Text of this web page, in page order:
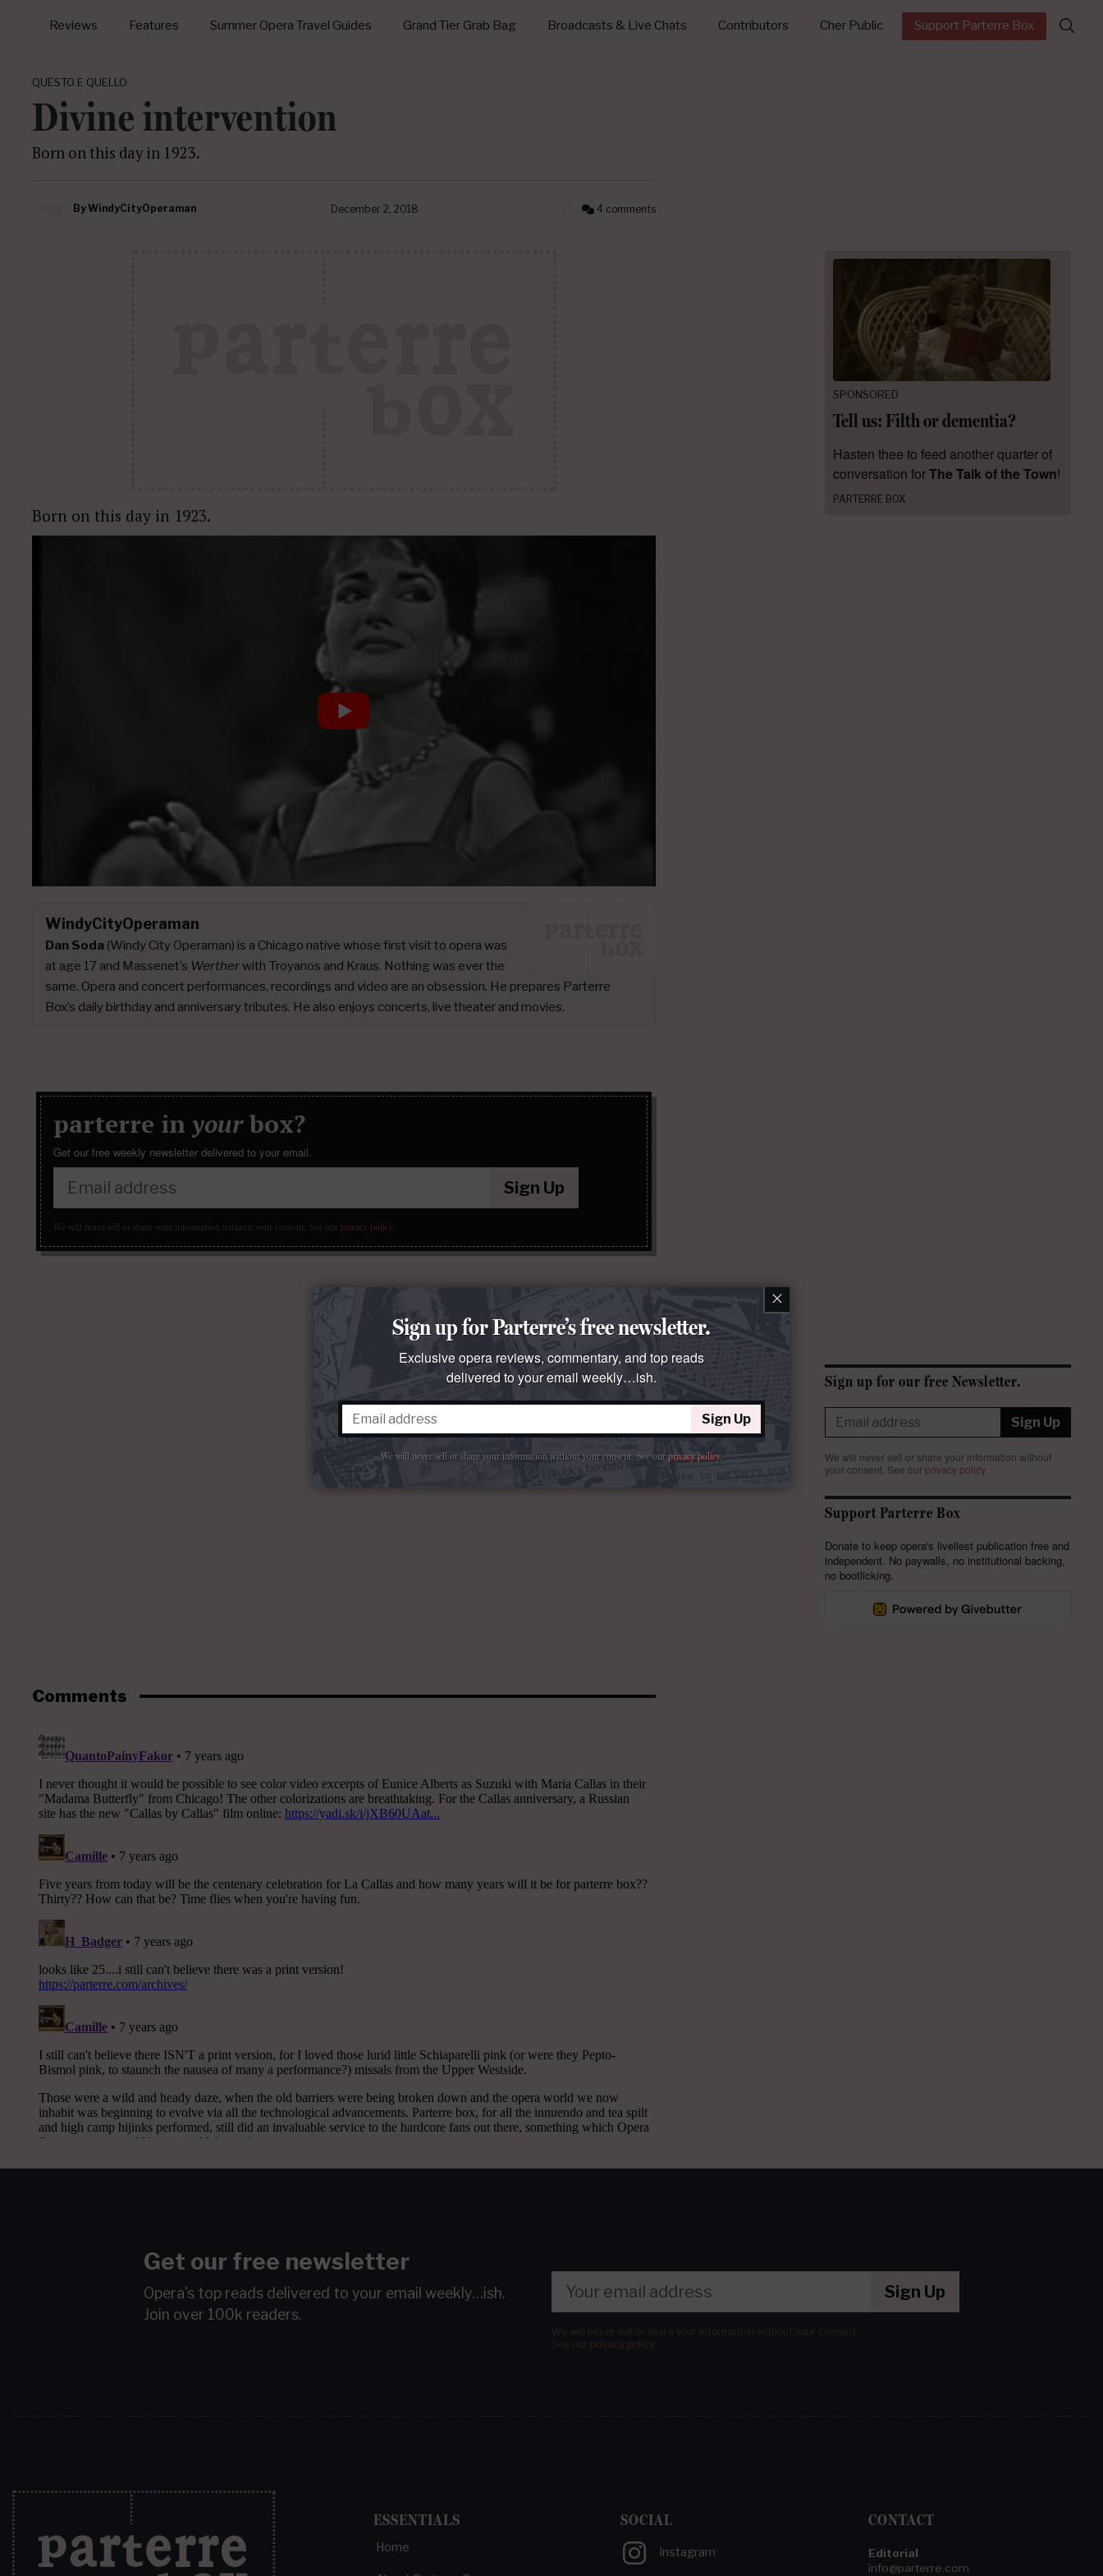
Reviews Features Summer Opera Travel Guides Grand Tier Grab Bag Broadcasts & Live Chats Contributors Cher Public Support Parterre Box
Search
for:
QUESTO E QUELLO
Divine intervention
Born on this day in 1923.
ByWindyCityOperaman December 2, 2018 4 comments
Born on this day in 1923.
WindyCityOperaman
Dan Soda (Windy City Operaman) is a Chicago native whose first visit to opera was
at age 17 and Massenet’s Wertherwith Troyanos and Kraus. Nothing was ever the
same. Opera and concert performances, recordings and video are an obsession. He prepares Parterre
Box’s daily birthday and anniversary tributes. He also enjoys concerts, live theater and movies.
parterre in yourbox?
Get our free weekly newsletter delivered to your email.
Sign Up
We will never sell or share your information without your consent. See our privacy policy.
Comments
SPONSORED
Tell us: Filth or dementia?
Hasten thee to feed another quarter of
conversation forThe Talk of the Town!
PARTERRE BOX
Sign up for our free Newsletter.
Sign Up
We will never sell or share your information without
your consent. See our privacy policy.
Support Parterre Box
Donate to keep opera's liveliest publication free and
independent. No paywalls, no institutional backing,
no bootlicking.
Get our free newsletter
Opera's top reads delivered to your email weekly…ish.
Join over 100k readers.
Sign Up
privacy policy.
ESSENTIALS
Home
SOCIAL
Instagram
CONTACT
Editorial
info@parterre.com
×
Sign up for Parterre’s free newsletter.
Exclusive opera reviews, commentary, and top reads
delivered to your email weekly…ish.
Sign Up
We will never sell or share your information without your consent. See ourprivacy policy.